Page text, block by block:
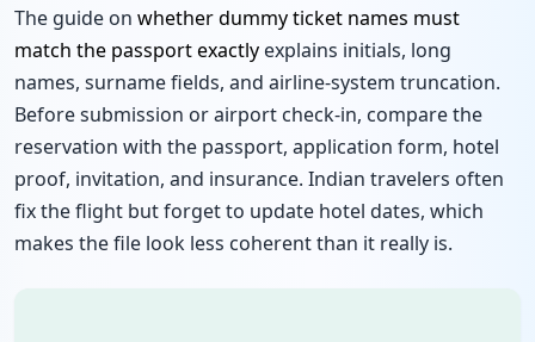
The guide on whether dummy ticket names must
match the passport exactly explains initials, long
names, surname fields, and airline-system truncation.
Before submission or airport check-in, compare the
reservation with the passport, application form, hotel
proof, invitation, and insurance. Indian travelers often
fix the flight but forget to update hotel dates, which
makes the file look less coherent than it really is.